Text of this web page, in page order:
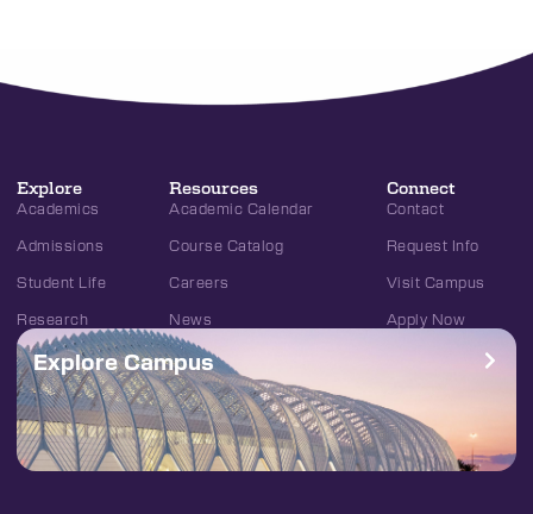
Explore
Academics
Admissions
Student Life
Research
Resources
Academic Calendar
Course Catalog
Careers
News
Connect
Contact
Request Info
Visit Campus
Apply Now
Explore Campus